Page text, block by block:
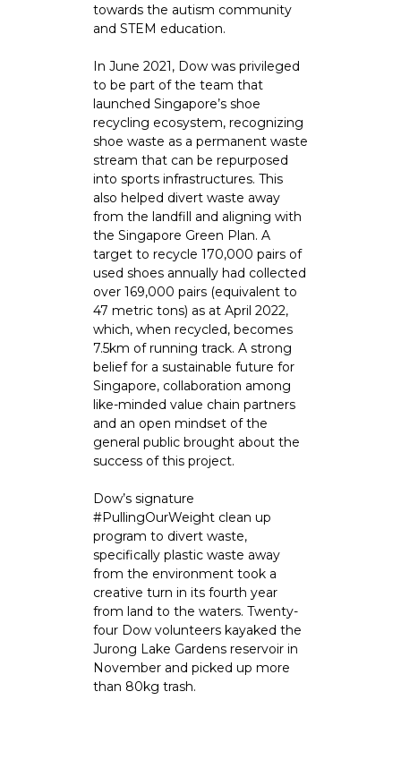
towards the autism community
and STEM education.
In June 2021, Dow was privileged
to be part of the team that
launched Singapore’s shoe
recycling ecosystem, recognizing
shoe waste as a permanent waste
stream that can be repurposed
into sports infrastructures. This
also helped divert waste away
from the landfill and aligning with
the Singapore Green Plan. A
target to recycle 170,000 pairs of
used shoes annually had collected
over 169,000 pairs (equivalent to
47 metric tons) as at April 2022,
which, when recycled, becomes
7.5km of running track. A strong
belief for a sustainable future for
Singapore, collaboration among
like-minded value chain partners
and an open mindset of the
general public brought about the
success of this project.
Dow’s signature
#PullingOurWeight clean up
program to divert waste,
specifically plastic waste away
from the environment took a
creative turn in its fourth year
from land to the waters. Twenty-
four Dow volunteers kayaked the
Jurong Lake Gardens reservoir in
November and picked up more
than 80kg trash.